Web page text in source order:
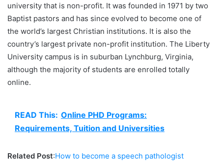
university that is non-profit. It was founded in 1971 by two
Baptist pastors and has since evolved to become one of
the world’s largest Christian institutions. It is also the
country’s largest private non-profit institution. The Liberty
University campus is in suburban Lynchburg, Virginia,
although the majority of students are enrolled totally
online.
READ This: Online PHD Programs:
Requirements, Tuition and Universities
Related Post:How to become a speech pathologist